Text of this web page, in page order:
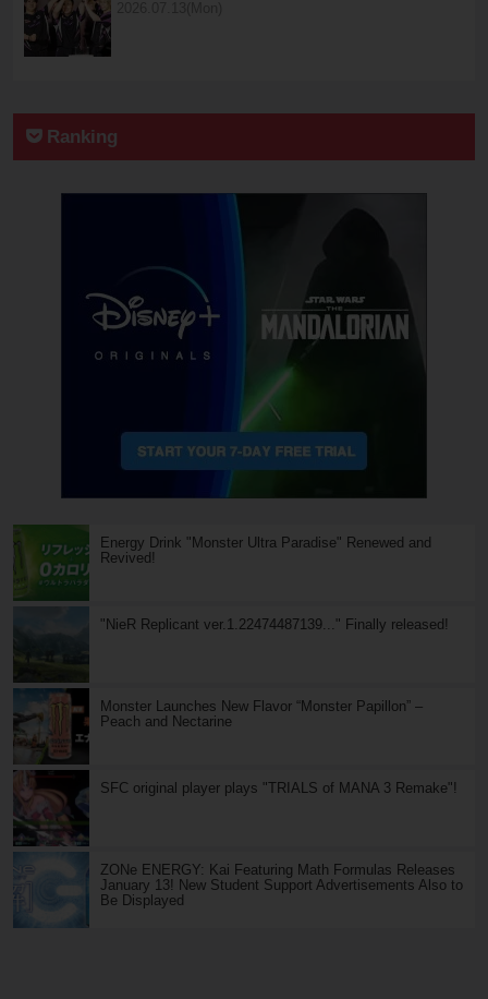
Ranking
Energy Drink "Monster Ultra Paradise" Renewed and
Revived!
"NieR Replicant ver.1.22474487139..." Finally released!
Monster Launches New Flavor “Monster Papillon” –
Peach and Nectarine
SFC original player plays "TRIALS of MANA 3 Remake"!
ZONe ENERGY: Kai Featuring Math Formulas Releases
January 13! New Student Support Advertisements Also to
Be Displayed